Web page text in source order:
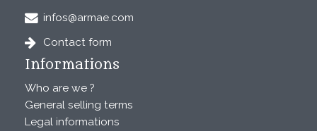
infos@armae.com
Contact form
Informations
Who are we ?
General selling terms
Legal informations